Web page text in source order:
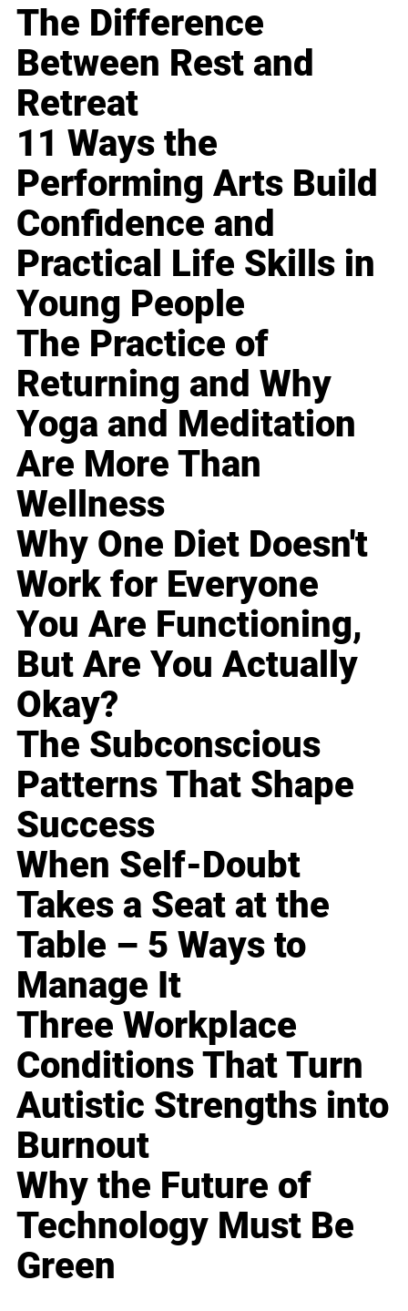
The Difference
Between Rest and
Retreat
11 Ways the
Performing Arts Build
Confidence and
Practical Life Skills in
Young People
The Practice of
Returning and Why
Yoga and Meditation
Are More Than
Wellness
Why One Diet Doesn't
Work for Everyone
You Are Functioning,
But Are You Actually
Okay?
The Subconscious
Patterns That Shape
Success
When Self-Doubt
Takes a Seat at the
Table – 5 Ways to
Manage It
Three Workplace
Conditions That Turn
Autistic Strengths into
Burnout
Why the Future of
Technology Must Be
Green